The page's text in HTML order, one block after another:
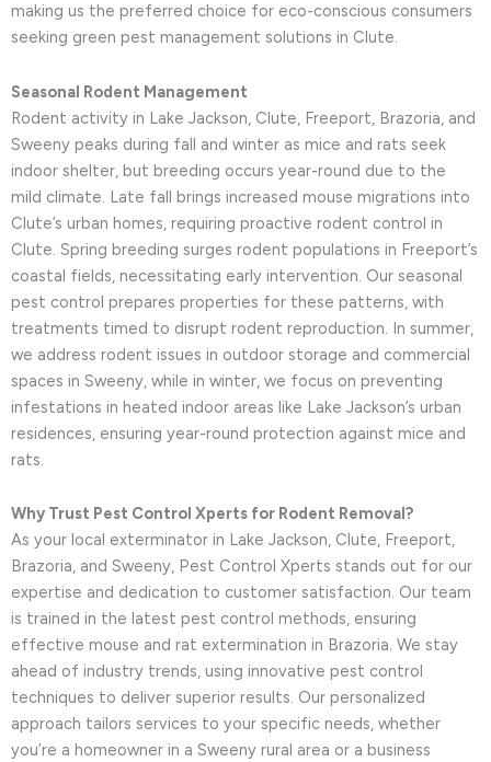
making us the preferred choice for eco-conscious consumers
seeking green pest management solutions in Clute.
Seasonal Rodent Management
Rodent activity in Lake Jackson, Clute, Freeport, Brazoria, and
Sweeny peaks during fall and winter as mice and rats seek
indoor shelter, but breeding occurs year-round due to the
mild climate. Late fall brings increased mouse migrations into
Clute’s urban homes, requiring proactive rodent control in
Clute. Spring breeding surges rodent populations in Freeport’s
coastal fields, necessitating early intervention. Our seasonal
pest control prepares properties for these patterns, with
treatments timed to disrupt rodent reproduction. In summer,
we address rodent issues in outdoor storage and commercial
spaces in Sweeny, while in winter, we focus on preventing
infestations in heated indoor areas like Lake Jackson’s urban
residences, ensuring year-round protection against mice and
rats.
Why Trust Pest Control Xperts for Rodent Removal?
As your local exterminator in Lake Jackson, Clute, Freeport,
Brazoria, and Sweeny, Pest Control Xperts stands out for our
expertise and dedication to customer satisfaction. Our team
is trained in the latest pest control methods, ensuring
effective mouse and rat extermination in Brazoria. We stay
ahead of industry trends, using innovative pest control
techniques to deliver superior results. Our personalized
approach tailors services to your specific needs, whether
you’re a homeowner in a Sweeny rural area or a business